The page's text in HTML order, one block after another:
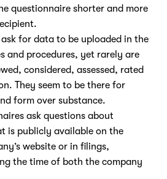
questionnaire shorter and more
for data to be uploaded in the
and procedures, yet rarely are
considered, assessed, rated
They seem to be there for
form over substance.
ask questions about
is publicly available on the
website or in filings,
the time of both the company